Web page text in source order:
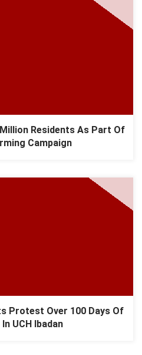
Residents As Part Of
Campaign
Protest Over 100 Days Of
UCH Ibadan